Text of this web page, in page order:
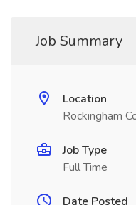
Job Summary
Location
Rockingham
Job Type
Full Time
Date Posted